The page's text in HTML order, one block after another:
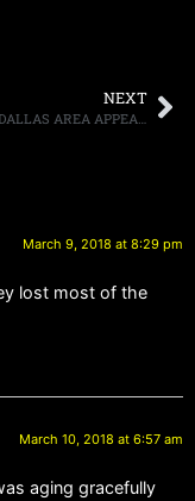
NEXT
March 9, 2018 at 8:29 pm
lost most of the
March 10, 2018 at 6:57 am
aging gracefully